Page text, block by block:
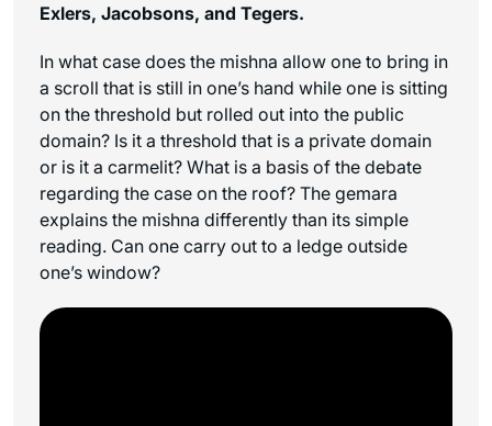
Exlers, Jacobsons, and Tegers.
In what case does the mishna allow one to bring in
a scroll that is still in one’s hand while one is sitting
on the threshold but rolled out into the public
domain? Is it a threshold that is a private domain
or is it a carmelit? What is a basis of the debate
regarding the case on the roof? The gemara
explains the mishna differently than its simple
reading. Can one carry out to a ledge outside
one’s window?